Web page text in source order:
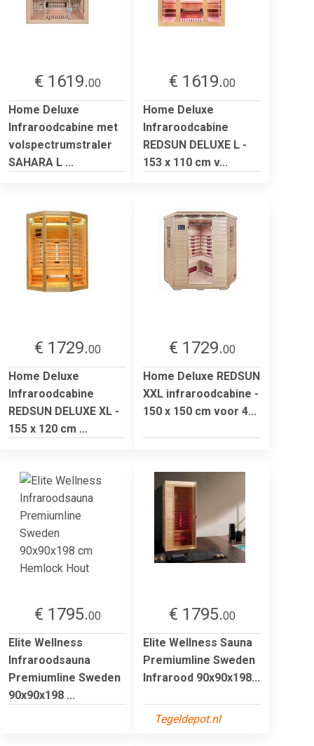
€ 1619.00
Home Deluxe
Infraroodcabine met
volspectrumstraler
SAHARA L ...
€ 1619.00
Home Deluxe
Infraroodcabine
REDSUN DELUXE L -
153 x 110 cm v...
€ 1729.00
Home Deluxe
Infraroodcabine
REDSUN DELUXE XL -
155 x 120 cm ...
€ 1729.00
Home Deluxe REDSUN
XXL infraroodcabine -
150 x 150 cm voor 4...
€ 1795.00
Elite Wellness
Infraroodsauna
Premiumline Sweden
90x90x198 ...
€ 1795.00
Elite Wellness Sauna
Premiumline Sweden
Infrarood 90x90x198...
Tegeldepot.nl